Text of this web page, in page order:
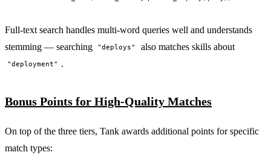
Full-text search handles multi-word queries well and understands
stemming — searching
"deploys" also matches skills about
"deployment" .
Bonus Points for High-Quality Matches
On top of the three tiers, Tank awards additional points for specific
match types: